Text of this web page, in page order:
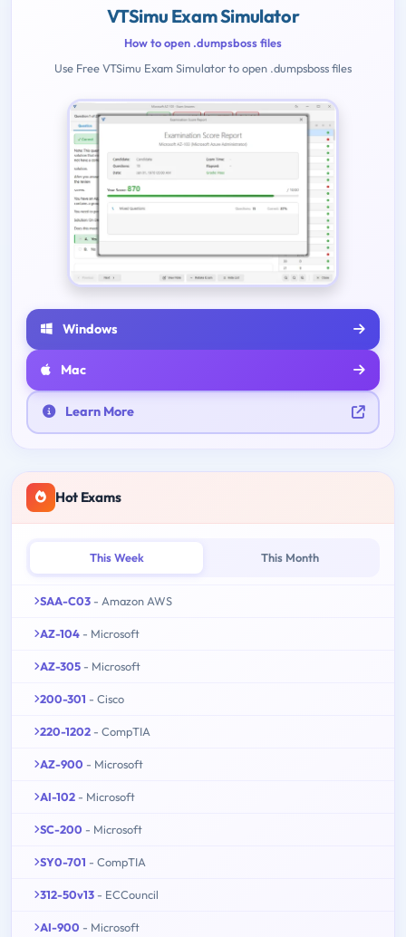
VTSimu Exam Simulator
How to open .dumpsboss files
Use Free VTSimu Exam Simulator to open .dumpsboss files
Windows
Mac
Learn More
Hot Exams
This Week This Month
SAA-C03 - Amazon AWS
AZ-104 - Microsoft
AZ-305 - Microsoft
200-301 - Cisco
220-1202 - CompTIA
AZ-900 - Microsoft
AI-102 - Microsoft
SC-200 - Microsoft
SY0-701 - CompTIA
312-50v13 - ECCouncil
AI-900 - Microsoft